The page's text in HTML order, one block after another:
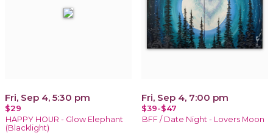
Fri, Sep 4, 5:30 pm
$29
HAPPY HOUR - Glow Elephant
(Blacklight)
Fri, Sep 4, 7:00 pm
$39-$47
BFF / Date Night - Lovers Moon